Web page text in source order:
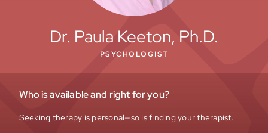
Dr. Paula Keeton, Ph.D.
PSYCHOLOGIST
Who is available and right for you?
Seeking therapy is personal—so is finding your therapist.